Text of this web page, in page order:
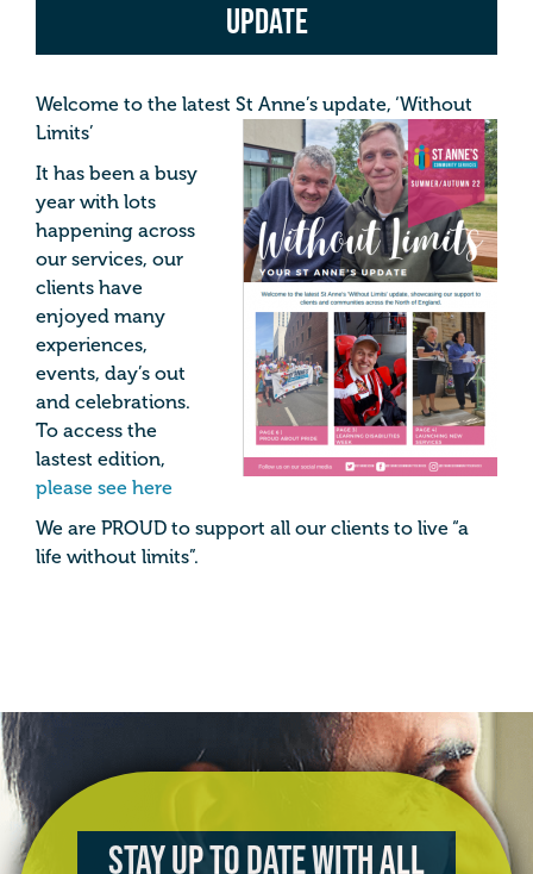
Update
Welcome to the latest St Anne’s update, ‘Without
Limits’
It has been a busy
year with lots
happening across
our services, our
clients have
enjoyed many
experiences,
events, day’s out
and celebrations.
To access the
lastest edition,
please see here
We are PROUD to support all our clients to live “a
life without limits”.
Stay up to date with all